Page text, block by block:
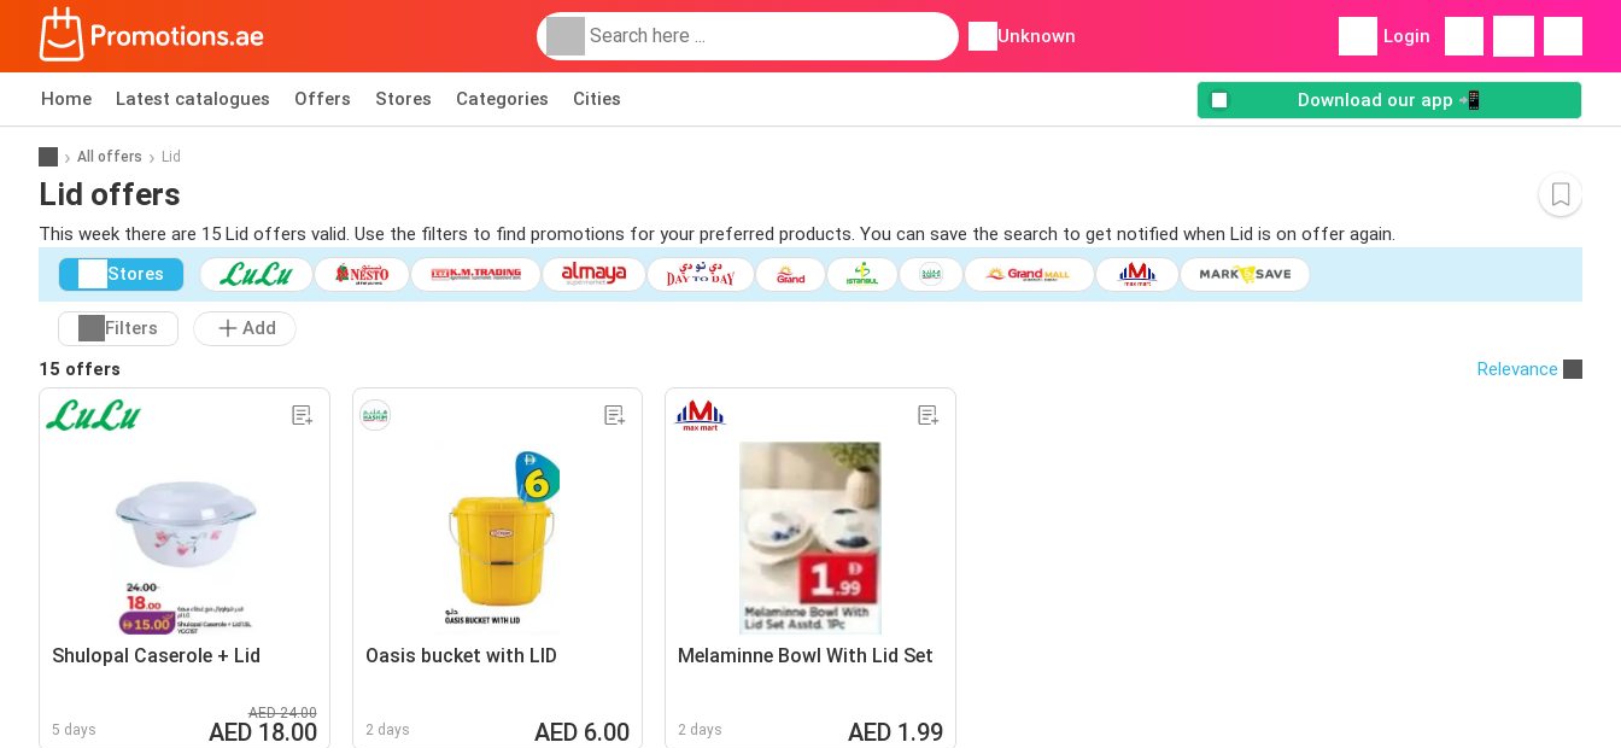
Unknown Login
Home Latest catalogues Offers Stores Categories Cities Download our app 📲
All offers Lid
Lid offers
This week there are 15 Lid offers valid. Use the filters to find promotions for your preferred products. You can save the search to get notified when Lid is on offer again.
Stores
Filters
Add
15 offers
Relevance
Shulopal Caserole + Lid
5 days
AED 24.00
AED 18.00
Oasis bucket with LID
2 days AED 6.00
Melaminne Bowl With Lid Set
2 days AED 1.99